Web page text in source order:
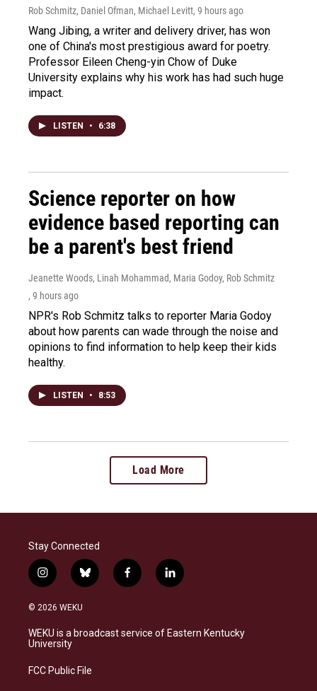
Rob Schmitz, Daniel Ofman, Michael Levitt, 9 hours ago
Wang Jibing, a writer and delivery driver, has won
one of China's most prestigious award for poetry.
Professor Eileen Cheng-yin Chow of Duke
University explains why his work has had such huge
impact.
LISTEN • 6:38
Science reporter on how
evidence based reporting can
be a parent's best friend
Jeanette Woods, Linah Mohammad, Maria Godoy, Rob Schmitz
, 9 hours ago
NPR's Rob Schmitz talks to reporter Maria Godoy
about how parents can wade through the noise and
opinions to find information to help keep their kids
healthy.
LISTEN • 8:53
Load More
Stay Connected
i
n
s
a
g
a
b
l
s
k
f
a
b
o
l
i
e
d
© 2026 WEKU
WEKU is a broadcast service of Eastern Kentucky
University
FCC Public File